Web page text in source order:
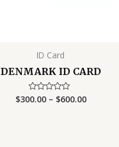
ID Card
DENMARK ID CARD
Rated
$300.00 – $600.00Price